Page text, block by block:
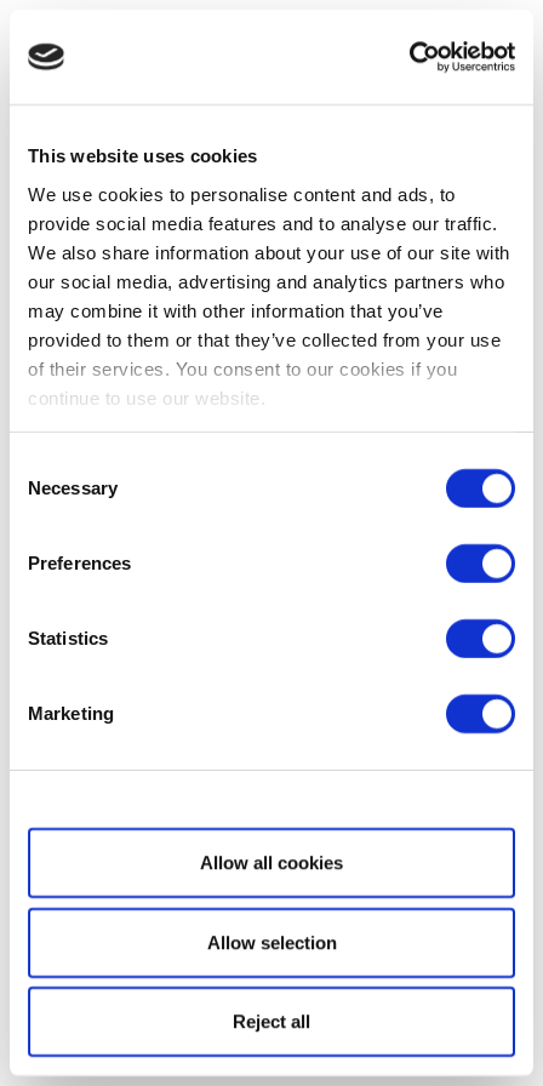
This website uses cookies
We use cookies to personalise content and ads, to
provide social media features and to analyse our traffic.
We also share information about your use of our site with
our social media, advertising and analytics partners who
may combine it with other information that you’ve
provided to them or that they’ve collected from your use
of their services. You consent to our cookies if you
continue to use our website.
Selection
Necessary
Preferences
Statistics
Marketing
Show details
Allow all cookies
Allow selection
Reject all